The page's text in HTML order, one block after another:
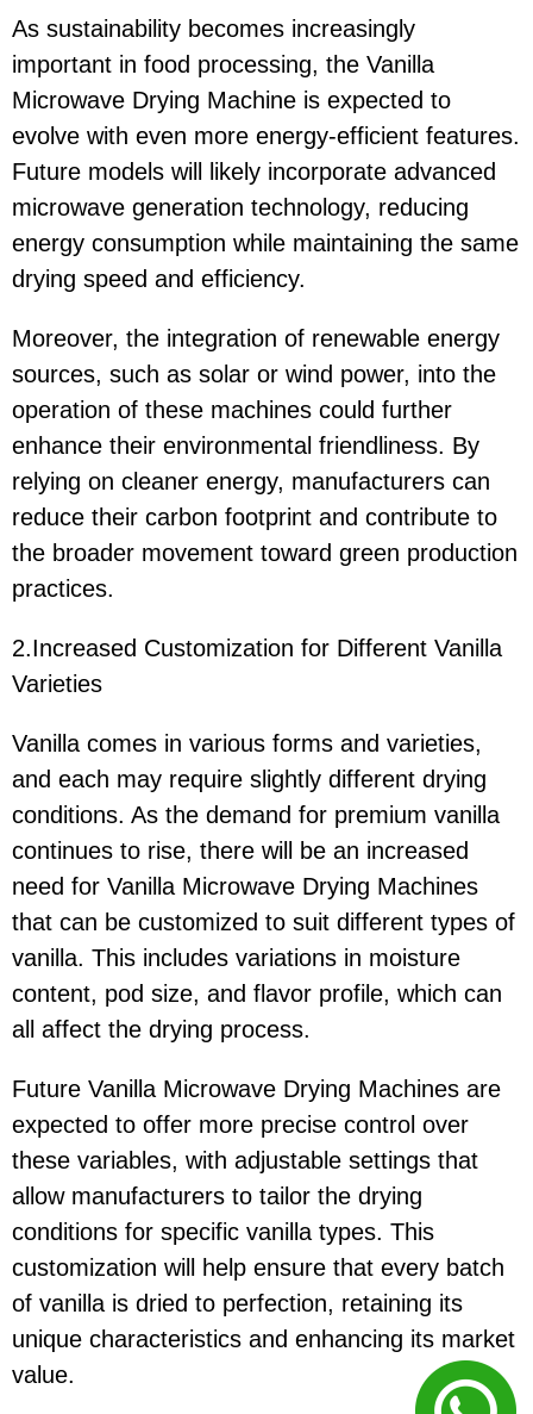
As sustainability becomes increasingly
important in food processing, the Vanilla
Microwave Drying Machine is expected to
evolve with even more energy-efficient features.
Future models will likely incorporate advanced
microwave generation technology, reducing
energy consumption while maintaining the same
drying speed and efficiency.
Moreover, the integration of renewable energy
sources, such as solar or wind power, into the
operation of these machines could further
enhance their environmental friendliness. By
relying on cleaner energy, manufacturers can
reduce their carbon footprint and contribute to
the broader movement toward green production
practices.
2.Increased Customization for Different Vanilla
Varieties
Vanilla comes in various forms and varieties,
and each may require slightly different drying
conditions. As the demand for premium vanilla
continues to rise, there will be an increased
need for Vanilla Microwave Drying Machines
that can be customized to suit different types of
vanilla. This includes variations in moisture
content, pod size, and flavor profile, which can
all affect the drying process.
Future Vanilla Microwave Drying Machines are
expected to offer more precise control over
these variables, with adjustable settings that
allow manufacturers to tailor the drying
conditions for specific vanilla types. This
customization will help ensure that every batch
of vanilla is dried to perfection, retaining its
unique characteristics and enhancing its market
value.